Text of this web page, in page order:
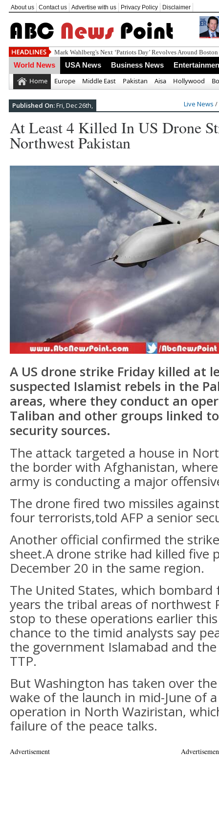
About us Contact us Advertise with us Privacy Policy Disclaimer
World News USA News Business News
Home Europe Middle East Pakistan Aisa Hollywood
Published On:Fri, Dec 26th, Live News /
At Least 4 Killed In US Drone
Northwest Pakistan
A US drone strike Friday killed at
suspected Islamist rebels in the
areas, where they conduct an
Taliban and other groups linked
security sources.
The attack targeted a house in
the border with Afghanistan,
army is conducting a major
The drone fired two missiles
four terrorists,told AFP a senior
Another official confirmed the
sheet.A drone strike had killed five
December 20 in the same region.
The United States, which
years the tribal areas of northwest
stop to these operations earlier
chance to the timid analysts say
the government Islamabad and
TTP.
But Washington has taken over
wake of the launch in mid-June of
operation in North Waziristan,
failure of the peace talks.
Advertisement